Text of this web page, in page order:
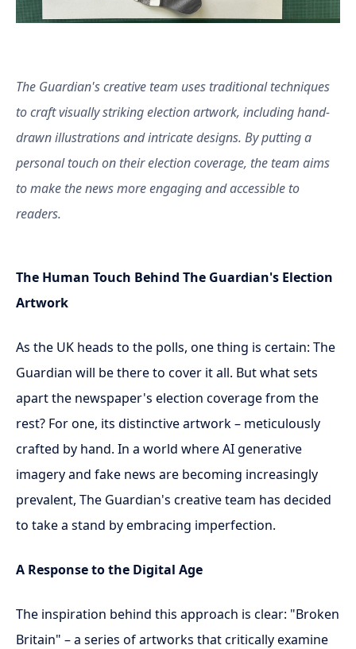
The Guardian's creative team uses traditional techniques
to craft visually striking election artwork, including hand-
drawn illustrations and intricate designs. By putting a
personal touch on their election coverage, the team aims
to make the news more engaging and accessible to
readers.
The Human Touch Behind The Guardian's Election
Artwork
As the UK heads to the polls, one thing is certain: The
Guardian will be there to cover it all. But what sets
apart the newspaper's election coverage from the
rest? For one, its distinctive artwork – meticulously
crafted by hand. In a world where AI generative
imagery and fake news are becoming increasingly
prevalent, The Guardian's creative team has decided
to take a stand by embracing imperfection.
A Response to the Digital Age
The inspiration behind this approach is clear: "Broken
Britain" – a series of artworks that critically examine